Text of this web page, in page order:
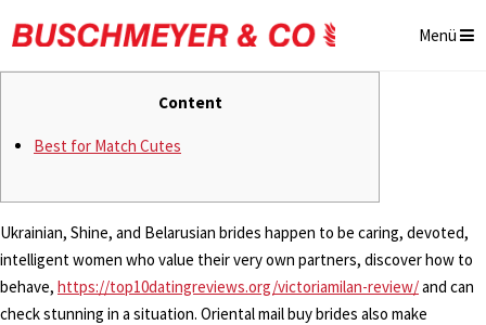
Menü
Content
Best for Match Cutes
Ukrainian, Shine, and Belarusian brides happen to be caring, devoted,
intelligent women who value their very own partners, discover how to
behave, https://top10datingreviews.org/victoriamilan-review/and can
check stunning in a situation. Oriental mail buy brides also make